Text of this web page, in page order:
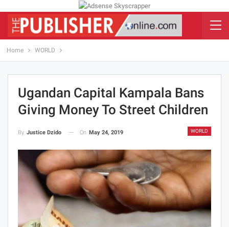
Home WORLD
Ugandan Capital Kampala Bans
Giving Money To Street Children
WORLD
By Justice Dzido On May 24, 2019